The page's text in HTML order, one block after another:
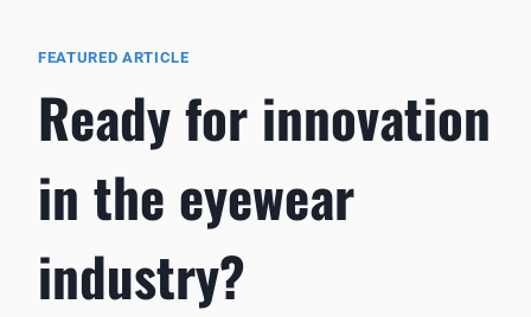
FEATURED ARTICLE
Ready for innovation
in the eyewear
industry?